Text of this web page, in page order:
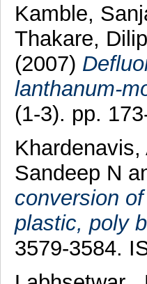
Kamble,
Thakare, Dilip
(2007)
lanthanum-
(1-3). pp.
Sandeep N
conversion
plastic, poly
3579-3584.